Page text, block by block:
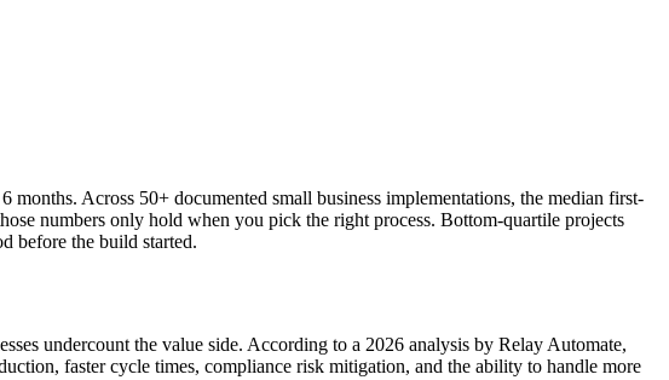
Across 50+ documented small business implementations, the median first-
numbers only hold when you pick the right process. Bottom-quartile projects
before the build started.
undercount the value side. According to a 2026 analysis by Relay Automate,
faster cycle times, compliance risk mitigation, and the ability to handle more